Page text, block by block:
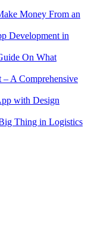
Money From an
Development in
On What
A Comprehensive
with Design
Thing in Logistics